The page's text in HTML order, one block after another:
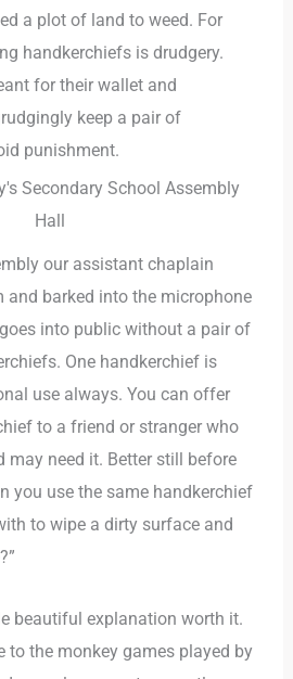
a plot of land to weed. For
handkerchiefs is drudgery.
for their wallet and
keep a pair of
punishment.
our assistant chaplain
and barked into the microphone
into public without a pair of
One handkerchief is
use always. You can offer
to a friend or stranger who
may need it. Better still before
you use the same handkerchief
to wipe a dirty surface and
beautiful explanation worth it.
to the monkey games played by